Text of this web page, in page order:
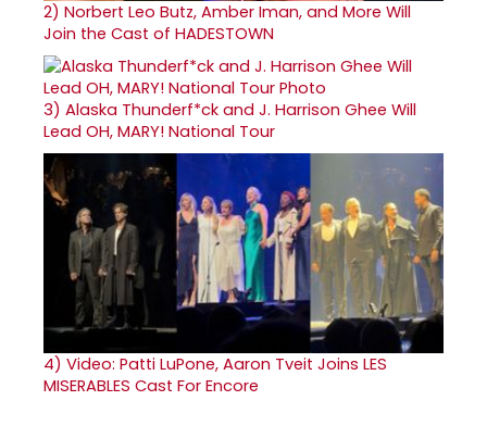
2) Norbert Leo Butz, Amber Iman, and More Will
Join the Cast of HADESTOWN
3) Alaska Thunderf*ck and J. Harrison Ghee Will
Lead OH, MARY! National Tour
4) Video: Patti LuPone, Aaron Tveit Joins LES
MISERABLES Cast For Encore